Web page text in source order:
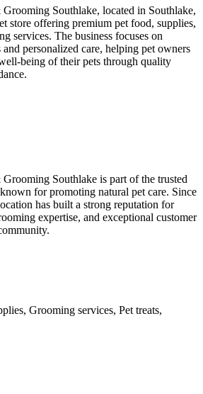
Southlake, located in Southlake,
store offering premium pet food, supplies,
services. The business focuses on
personalized care, helping pet owners
being of their pets through quality
Southlake is part of the trusted
for promoting natural pet care. Since
has built a strong reputation for
expertise, and exceptional customer
Grooming services, Pet treats,